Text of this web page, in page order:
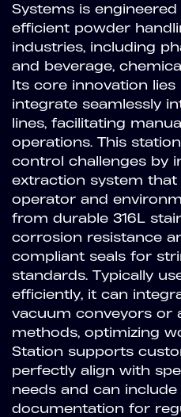
Systems is
efficient powder
industries, including
and beverage,
Its core innovation
integrate seamlessly
lines, facilitating
operations. This
control challenges by
extraction system
operator and
from durable 316L
corrosion resistance
compliant seals for
standards. Typically
efficiently, it can
vacuum conveyors or
methods, optimizing
Station supports
perfectly align with
needs and can include
documentation for